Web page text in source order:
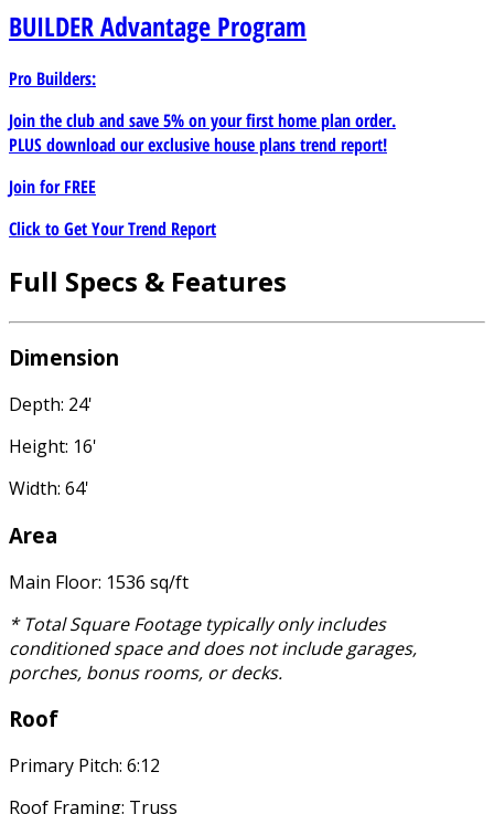
BUILDERAdvantage Program
Pro Builders:
Join the club and save 5% on your first home plan order.
PLUS download our exclusive house plans trend report!
Join forFREE
Click to Get Your Trend Report
Full Specs & Features
Dimension
Depth: 24'
Height: 16'
Width: 64'
Area
Main Floor: 1536 sq/ft
* Total Square Footage typically only includes
conditioned space and does not include garages,
porches, bonus rooms, or decks.
Roof
Primary Pitch: 6:12
Roof Framing: Truss